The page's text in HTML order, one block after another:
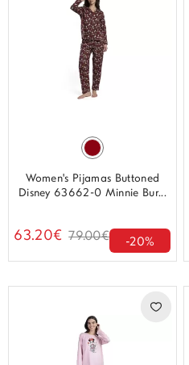
Women's Pijamas Buttoned
Disney 63662-0 Minnie Bur...
63.20€ 79.00€ -20%